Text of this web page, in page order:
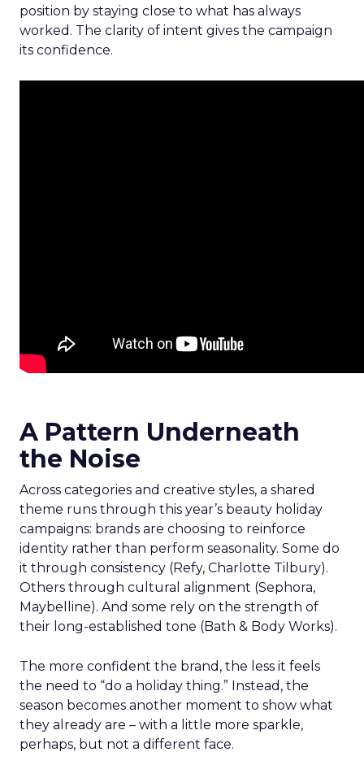
position by staying close to what has always
worked. The clarity of intent gives the campaign
its confidence.
A Pattern Underneath
the Noise
Across categories and creative styles, a shared
theme runs through this year’s beauty holiday
campaigns: brands are choosing to reinforce
identity rather than perform seasonality. Some do
it through consistency (Refy, Charlotte Tilbury).
Others through cultural alignment (Sephora,
Maybelline). And some rely on the strength of
their long-established tone (Bath & Body Works).
The more confident the brand, the less it feels
the need to “do a holiday thing.” Instead, the
season becomes another moment to show what
they already are – with a little more sparkle,
perhaps, but not a different face.